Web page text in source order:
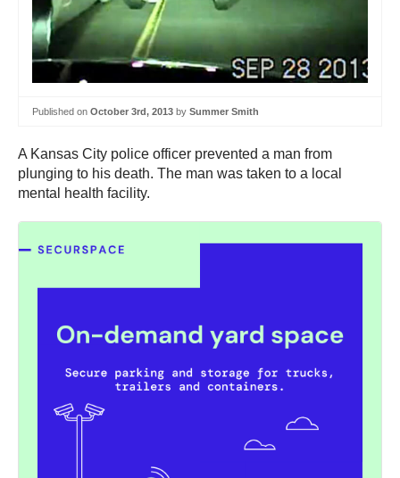
Published on October 3rd, 2013 by Summer Smith
A Kansas City police officer prevented a man from
plunging to his death. The man was taken to a local
mental health facility.